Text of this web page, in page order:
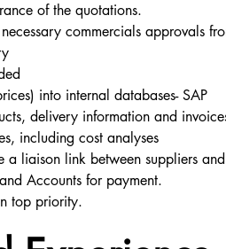
of the quotations.
commercials approvals
into internal databases- SAP
delivery information and
including cost analyses
liaison link between suppliers
Accounts for payment.
top priority.